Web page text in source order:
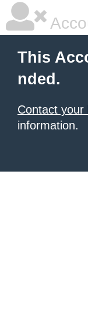
This
nded.
Contact your
information.